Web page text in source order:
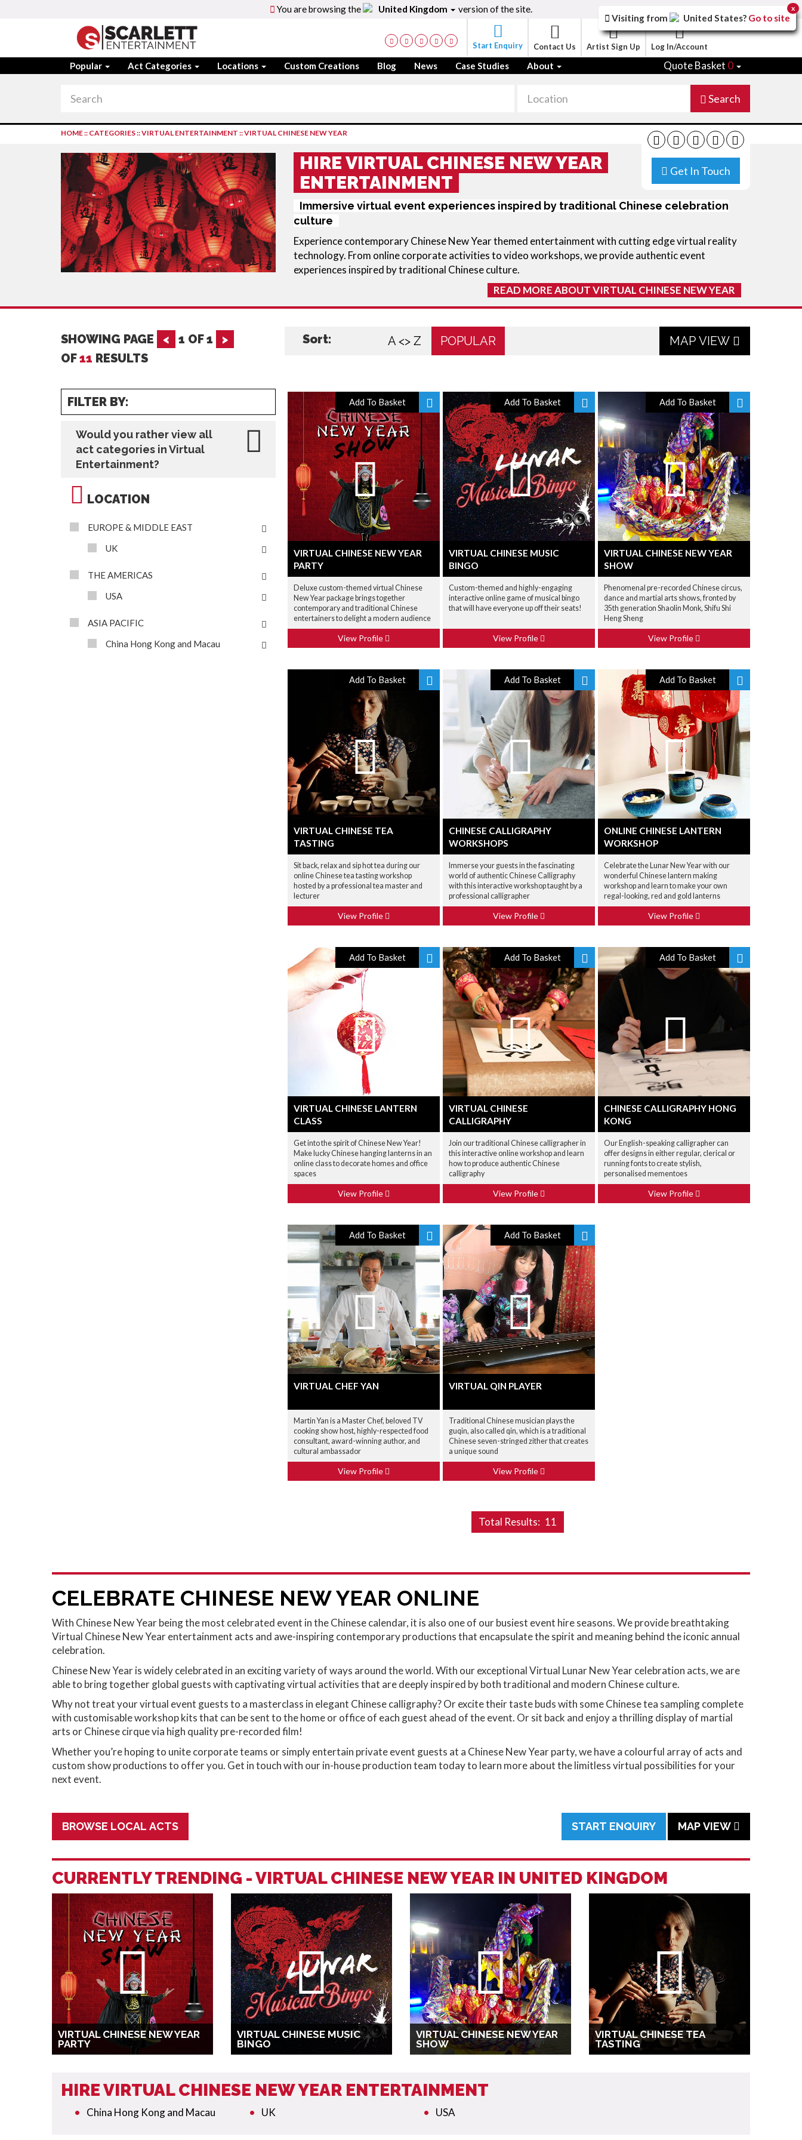
You are browsing the United Kingdom version of the site.
Start Enquiry Contact Us Artist Sign Up Log In/Account
Popular Act Categories Locations Custom Creations Blog News Case Studies About Quote Basket 0
Search
Get In Touch
HOME:: CATEGORIES::VIRTUAL ENTERTAINMENT ::VIRTUAL CHINESE NEW YEAR
HIRE VIRTUAL CHINESE NEW YEAR
ENTERTAINMENT
Immersive virtual event experiences inspired by traditional Chinese celebration
culture
Experience contemporary Chinese New Year themed entertainment with cutting edge virtual reality
technology. From online corporate activities to video workshops, we provide authentic event
experiences inspired by traditional Chinese culture.
READ MORE ABOUT VIRTUAL CHINESE NEW YEAR
SHOWING PAGE < 1 OF1
>
OF11 RESULTS
Sort: A <> Z POPULAR MAP VIEW
FILTER BY:
Would you rather view all
act categories in Virtual
Entertainment?
LOCATION
EUROPE & MIDDLE EAST
UK
THE AMERICAS
USA
ASIA PACIFIC
China Hong Kong and Macau
Add To Basket
VIRTUAL CHINESE NEW YEAR
PARTY
Deluxe custom-themed virtual Chinese
New Year package brings together
contemporary and traditional Chinese
entertainers to delight a modern audience
View Profile
Add To Basket
VIRTUAL CHINESE MUSIC
BINGO
Custom-themed and highly-engaging
interactive online game of musical bingo
that will have everyone up off their seats!
View Profile
Add To Basket
VIRTUAL CHINESE NEW YEAR
SHOW
Phenomenal pre-recorded Chinese circus,
dance and martial arts shows, fronted by
35th generation Shaolin Monk, Shifu Shi
Heng Sheng
View Profile
Add To Basket
VIRTUAL CHINESE TEA
TASTING
Sit back, relax and sip hot tea during our
online Chinese tea tasting workshop
hosted by a professional tea master and
lecturer
View Profile
Add To Basket
CHINESE CALLIGRAPHY
WORKSHOPS
Immerse your guests in the fascinating
world of authentic Chinese Calligraphy
with this interactive workshop taught by a
professional calligrapher
View Profile
Add To Basket
ONLINE CHINESE LANTERN
WORKSHOP
Celebrate the Lunar New Year with our
wonderful Chinese lantern making
workshop and learn to make your own
regal-looking, red and gold lanterns
View Profile
Add To Basket
VIRTUAL CHINESE LANTERN
CLASS
Get into the spirit of Chinese New Year!
Make lucky Chinese hanging lanterns in an
online class to decorate homes and office
spaces
View Profile
Add To Basket
VIRTUAL CHINESE
CALLIGRAPHY
Join our traditional Chinese calligrapher in
this interactive online workshop and learn
how to produce authentic Chinese
calligraphy
View Profile
Add To Basket
CHINESE CALLIGRAPHY HONG
KONG
Our English-speaking calligrapher can
offer designs in either regular, clerical or
running fonts to create stylish,
personalised mementoes
View Profile
Add To Basket
VIRTUAL CHEF YAN
Martin Yan is a Master Chef, beloved TV
cooking show host, highly-respected food
consultant, award-winning author, and
cultural ambassador
View Profile
Add To Basket
VIRTUAL QIN PLAYER
Traditional Chinese musician plays the
guqin, also called qin, which is a traditional
Chinese seven-stringed zither that creates
a unique sound
View Profile
Total Results: 11
CELEBRATE CHINESE NEW YEAR ONLINE
With Chinese New Year being the most celebrated event in the Chinese calendar, it is also one of our busiest event hire seasons. We provide breathtaking
Virtual Chinese New Year entertainment acts and awe-inspiring contemporary productions that encapsulate the spirit and meaning behind the iconic annual
celebration.
Chinese New Year is widely celebrated in an exciting variety of ways around the world. With our exceptional Virtual Lunar New Year celebration acts, we are
able to bring together global guests with captivating virtual activities that are deeply inspired by both traditional and modern Chinese culture.
Why not treat your virtual event guests to a masterclass in elegant Chinese calligraphy? Or excite their taste buds with some Chinese tea sampling complete
with customisable workshop kits that can be sent to the home or office of each guest ahead of the event. Or sit back and enjoy a thrilling display of martial
arts or Chinese cirque via high quality pre-recorded film!
Whether you’re hoping to unite corporate teams or simply entertain private event guests at a Chinese New Year party, we have a colourful array of acts and
custom show productions to offer you. Get in touch with our in-house production team today to learn more about the limitless virtual possibilities for your
next event.
BROWSE LOCAL ACTS START ENQUIRY MAP VIEW
CURRENTLY TRENDING - VIRTUAL CHINESE NEW YEAR IN UNITED KINGDOM
VIRTUAL CHINESE NEW YEAR
PARTY
VIRTUAL CHINESE MUSIC
BINGO
VIRTUAL CHINESE NEW YEAR
SHOW
VIRTUAL CHINESE TEA
TASTING
HIRE VIRTUAL CHINESE NEW YEAR ENTERTAINMENT
China Hong Kong and Macau UK USA
Visiting from United States? Go to site
x